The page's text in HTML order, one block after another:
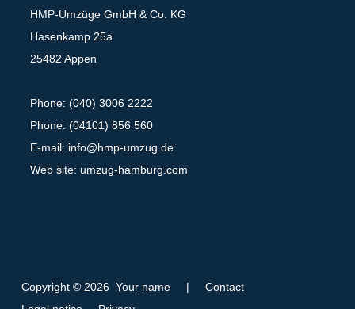
HMP-Umzüge GmbH & Co. KG
Hasenkamp 25a
25482 Appen
Phone: (040) 3006 2222
Phone: (04101) 856 560
E-mail: info@hmp-umzug.de
Web site: umzug-hamburg.com
Copyright © 2026 Your name |
Contact